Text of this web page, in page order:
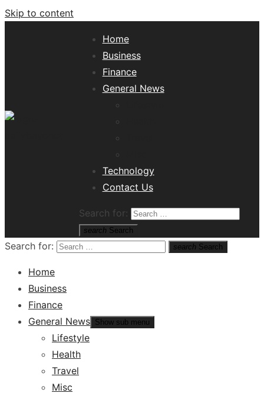
Skip to content
Home
Business
Finance
General News
Technology
Contact Us
Search for:
search Search
Search for: search Search
Home
Business
Finance
General News Show sub menu
Lifestyle
Health
Travel
Misc